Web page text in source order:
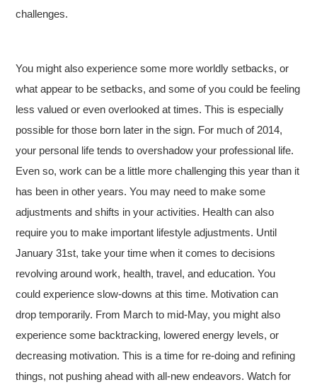
challenges.
You might also experience some more worldly setbacks, or
what appear to be setbacks, and some of you could be feeling
less valued or even overlooked at times. This is especially
possible for those born later in the sign. For much of 2014,
your personal life tends to overshadow your professional life.
Even so, work can be a little more challenging this year than it
has been in other years. You may need to make some
adjustments and shifts in your activities. Health can also
require you to make important lifestyle adjustments. Until
January 31st, take your time when it comes to decisions
revolving around work, health, travel, and education. You
could experience slow-downs at this time. Motivation can
drop temporarily. From March to mid-May, you might also
experience some backtracking, lowered energy levels, or
decreasing motivation. This is a time for re-doing and refining
things, not pushing ahead with all-new endeavors. Watch for